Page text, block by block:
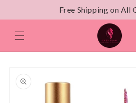
content
product
information
Free Shipping on All